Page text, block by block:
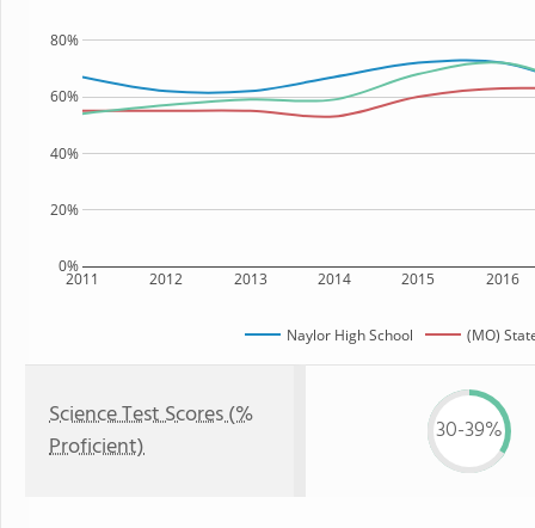
2011 2012 2013 2014 2015 2016
0%
20%
40%
60%
80%
Naylor High School (MO)
Science Test Scores (%
Proficient)
30-39%